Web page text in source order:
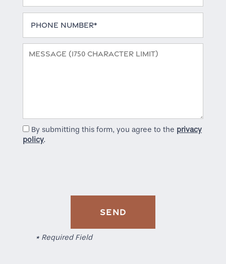
Gallery
Amenities
Contact Us
By submitting this form, you agree to the privacy
policy.
* Required Field